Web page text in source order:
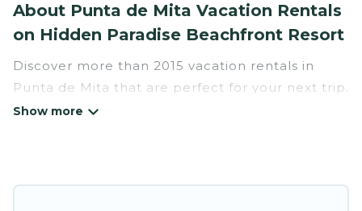
About Punta de Mita Vacation Rentals
on Hidden Paradise Beachfront Resort
Discover more than 2015 vacation rentals in
Punta de Mita that are perfect for your next trip.
Whether you are traveling with a group, family,